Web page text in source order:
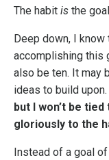
The habit is the
Deep down, I
accomplishing this
also be ten. It may
ideas to build
but I won’t be
gloriously to the
Instead of a goal